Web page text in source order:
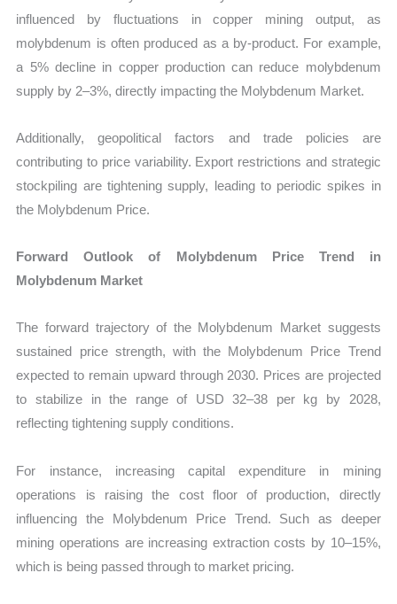
influenced by fluctuations in copper mining output, as
molybdenum is often produced as a by-product. For example,
a 5% decline in copper production can reduce molybdenum
supply by 2–3%, directly impacting the Molybdenum Market.
Additionally, geopolitical factors and trade policies are
contributing to price variability. Export restrictions and strategic
stockpiling are tightening supply, leading to periodic spikes in
the Molybdenum Price.
Forward Outlook of Molybdenum Price Trend in
Molybdenum Market
The forward trajectory of the Molybdenum Market suggests
sustained price strength, with the Molybdenum Price Trend
expected to remain upward through 2030. Prices are projected
to stabilize in the range of USD 32–38 per kg by 2028,
reflecting tightening supply conditions.
For instance, increasing capital expenditure in mining
operations is raising the cost floor of production, directly
influencing the Molybdenum Price Trend. Such as deeper
mining operations are increasing extraction costs by 10–15%,
which is being passed through to market pricing.